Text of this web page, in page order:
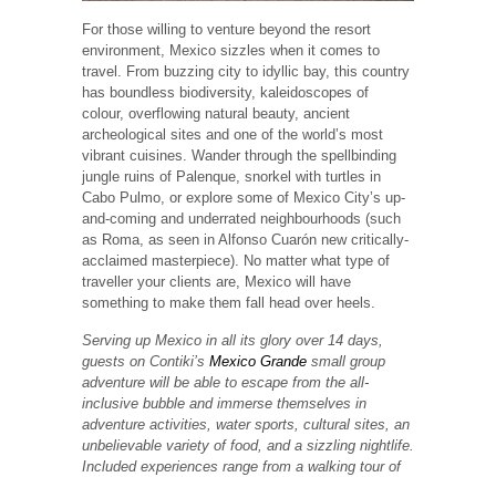
For those willing to venture beyond the resort
environment, Mexico sizzles when it comes to
travel. From buzzing city to idyllic bay, this country
has boundless biodiversity, kaleidoscopes of
colour, overflowing natural beauty, ancient
archeological sites and one of the world’s most
vibrant cuisines. Wander through the spellbinding
jungle ruins of Palenque, snorkel with turtles in
Cabo Pulmo, or explore some of Mexico City’s up-
and-coming and underrated neighbourhoods (such
as Roma, as seen in Alfonso Cuarón new critically-
acclaimed masterpiece). No matter what type of
traveller your clients are, Mexico will have
something to make them fall head over heels.
Serving up Mexico in all its glory over 14 days,
guests on Contiki’s Mexico Grande small group
adventure will be able to escape from the all-
inclusive bubble and immerse themselves in
adventure activities, water sports, cultural sites, an
unbelievable variety of food, and a sizzling nightlife.
Included experiences range from a walking tour of